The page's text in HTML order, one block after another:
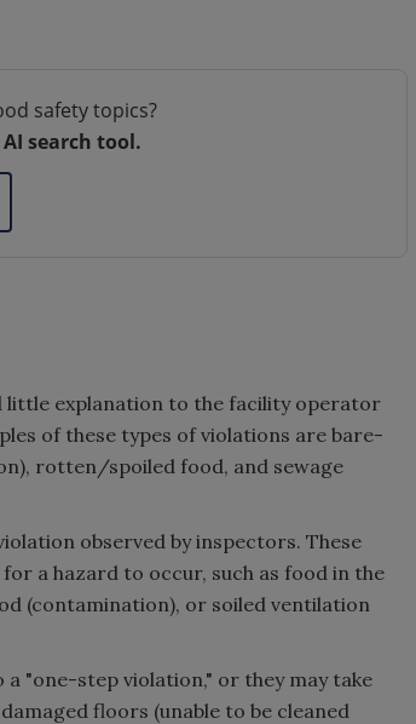
safety topics?
search tool.
little explanation to the facility operator
of these types of violations are bare-
rotten/spoiled food, and sewage
observed by inspectors. These
a hazard to occur, such as food in the
(contamination), or soiled ventilation
a "one-step violation," or they may take
floors (unable to be cleaned